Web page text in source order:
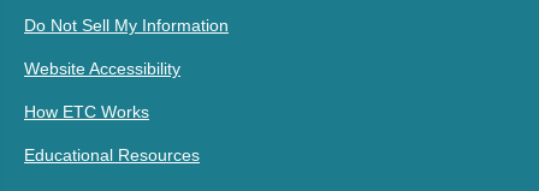
Do Not Sell My Information
Website Accessibility
How ETC Works
Educational Resources